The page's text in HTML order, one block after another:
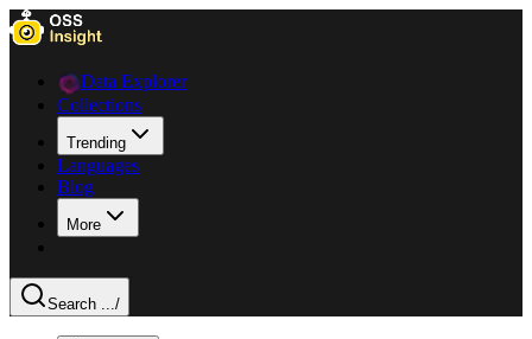
Data Explorer
Collections
Trending
Languages
Blog
More
Search .../